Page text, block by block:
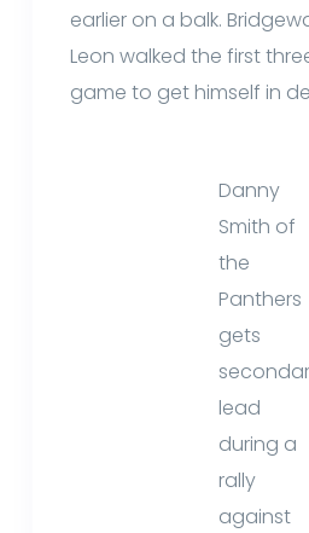
earlier on a balk.
Leon walked the first
game to get himself in
Danny
Smith of
the
Panthers
gets
lead
during a
rally
against